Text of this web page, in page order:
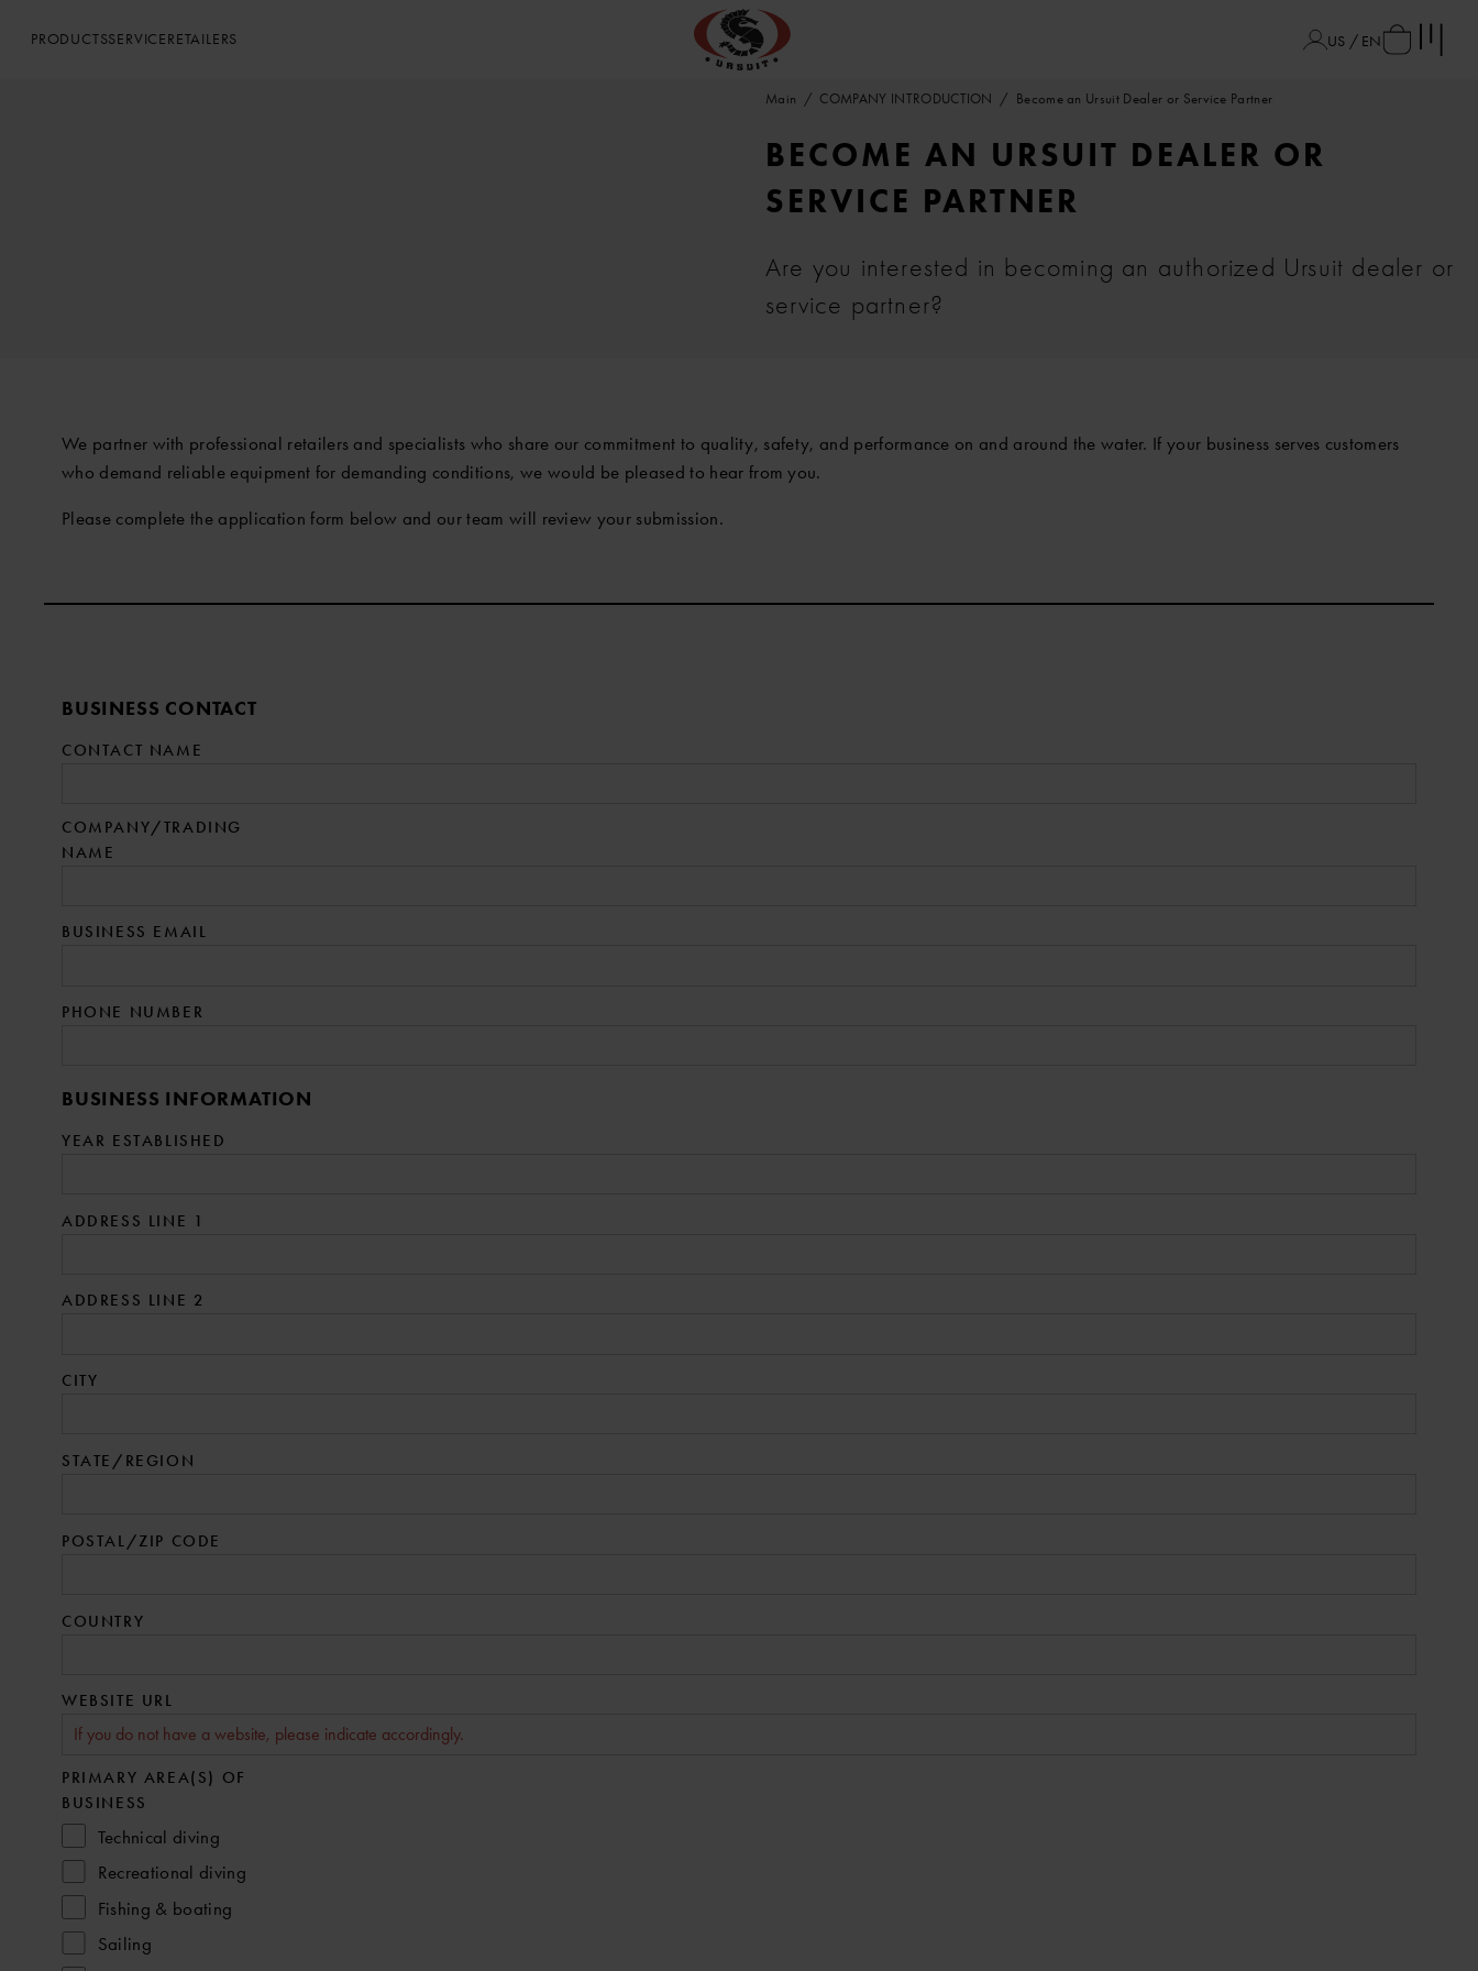
PRODUCTSSERVICERETAILERS US / EN
Main COMPANY INTRODUCTION Become an Ursuit Dealer or Service Partner
BECOME AN URSUIT DEALER OR
SERVICE PARTNER
Are you interested in becoming an authorized Ursuit dealer or
service partner?
We partner with professional retailers and specialists who share our commitment to quality, safety, and performance on and around the water. If your business serves customers
who demand reliable equipment for demanding conditions, we would be pleased to hear from you.
Please complete the application form below and our team will review your submission.
Company:
BUSINESS CONTACT
CONTACT NAME
COMPANY/TRADING
NAME
BUSINESS EMAIL
PHONE NUMBER
BUSINESS INFORMATION
YEAR ESTABLISHED
ADDRESS LINE 1
ADDRESS LINE 2
CITY
STATE/REGION
POSTAL/ZIP CODE
COUNTRY
WEBSITE URL
PRIMARY AREA(S) OF
BUSINESS
Technical diving
Recreational diving
Fishing & boating
Sailing